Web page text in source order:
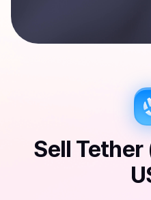
Sell Tether